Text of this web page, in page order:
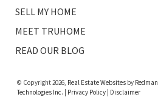
SELL MY HOME
MEET TRUHOME
READ OUR BLOG
© Copyright 2026, Real Estate Websites by Redman
Technologies Inc.
Privacy Policy| Disclaimer